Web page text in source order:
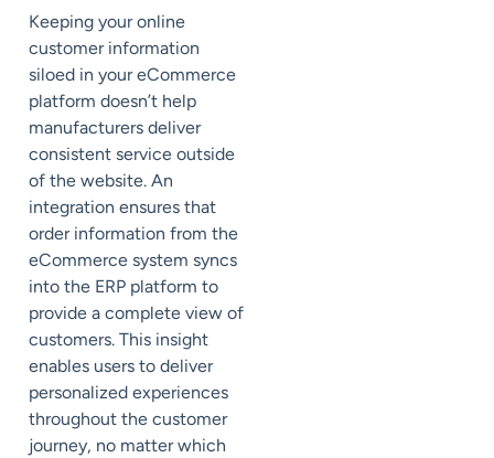
Keeping your online
customer information
siloed in your eCommerce
platform doesn’t help
manufacturers deliver
consistent service outside
of the website. An
integration ensures that
order information from the
eCommerce system syncs
into the ERP platform to
provide a complete view of
customers. This insight
enables users to deliver
personalized experiences
throughout the customer
journey, no matter which